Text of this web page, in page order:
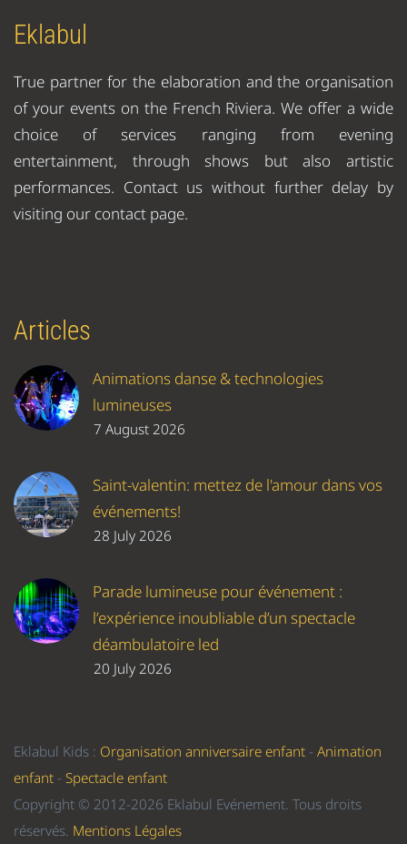
Eklabul
True partner for the elaboration and the organisation
of your events on the French Riviera. We offer a wide
choice of services ranging from evening
entertainment, through shows but also artistic
performances. Contact us without further delay by
visiting our contact page.
Articles
Animations danse & technologies
lumineuses
7 August 2026
Saint-valentin: mettez de l'amour dans vos
événements!
28 July 2026
Parade lumineuse pour événement :
l’expérience inoubliable d’un spectacle
déambulatoire led
20 July 2026
Eklabul Kids : Organisation anniversaire enfant - Animation
enfant - Spectacle enfant
Copyright © 2012-2026 Eklabul Evénement. Tous droits
réservés. Mentions Légales